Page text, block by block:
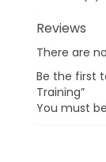
Reviews
There are
Be the first
Training”
You must be